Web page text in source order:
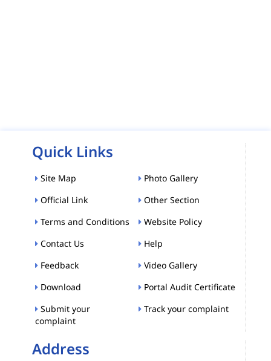
Quick Links
Site Map
Photo Gallery
Official Link
Other Section
Terms and Conditions
Website Policy
Contact Us
Help
Feedback
Video Gallery
Download
Portal Audit Certificate
Submit your
complaint
Track your complaint
Address